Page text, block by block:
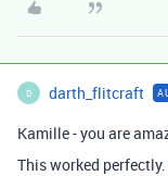
D darth_flitcraft
Kamille - you are
This worked